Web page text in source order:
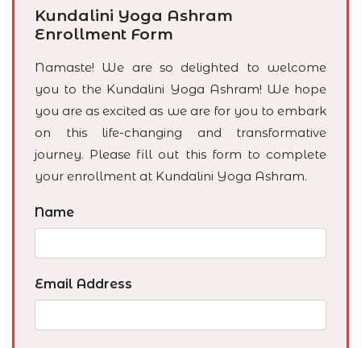
Kundalini Yoga Ashram
Enrollment Form
Namaste! We are so delighted to welcome
you to the Kundalini Yoga Ashram! We hope
you are as excited as we are for you to embark
on this life-changing and transformative
journey. Please fill out this form to complete
your enrollment at Kundalini Yoga Ashram.
Name
Email Address